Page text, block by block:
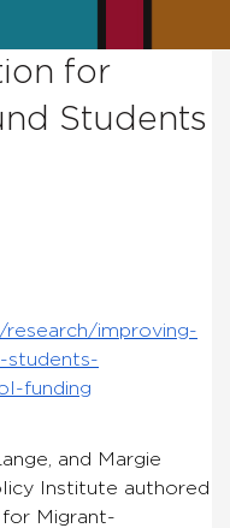
for
Students
improving-
students-
funding
and Margie
Institute authored
for Migrant-